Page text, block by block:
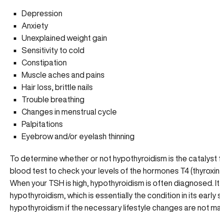
Depression
Anxiety
Unexplained weight gain
Sensitivity to cold
Constipation
Muscle aches and pains
Hair loss, brittle nails
Trouble breathing
Changes in menstrual cycle
Palpitations
Eyebrow and/or eyelash thinning
To determine whether or not hypothyroidism is the
blood test to check your levels of the hormones T4
When your TSH is high, hypothyroidism is often diagnosed.
hypothyroidism, which is essentially the condition in its
hypothyroidism if the necessary lifestyle changes are not